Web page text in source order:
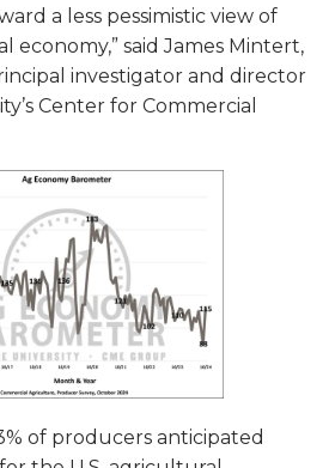
a less pessimistic view of
economy,” said James Mintert,
investigator and director
Center for Commercial
of producers anticipated